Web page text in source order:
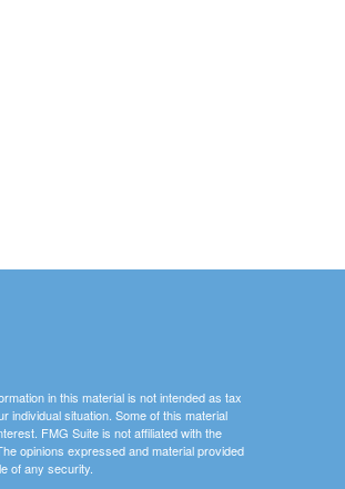
in this material is not intended as tax
individual situation. Some of this material
FMG Suite is not affiliated with the
opinions expressed and material provided
of any security.